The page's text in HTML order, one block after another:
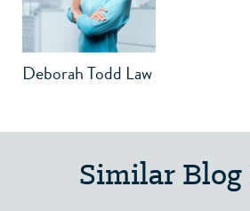
Deborah Todd Law
Similar Blog